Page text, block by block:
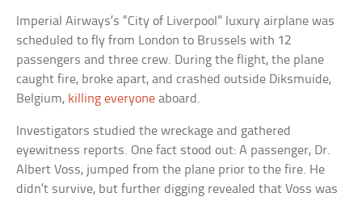
Imperial Airways’s “City of Liverpool” luxury airplane was
scheduled to fly from London to Brussels with 12
passengers and three crew. During the flight, the plane
caught fire, broke apart, and crashed outside Diksmuide,
Belgium, killing everyone aboard.
Investigators studied the wreckage and gathered
eyewitness reports. One fact stood out: A passenger, Dr.
Albert Voss, jumped from the plane prior to the fire. He
didn’t survive, but further digging revealed that Voss was